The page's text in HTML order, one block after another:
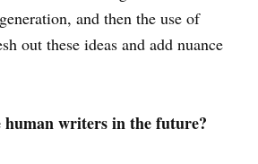
and then the use of
out these ideas and add nuance
writers in the future?